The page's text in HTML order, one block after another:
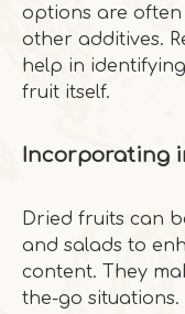
options are
other additives.
help in
fruit itself.
Incorporating
Dried fruits can
and salads to
content. They
the-go